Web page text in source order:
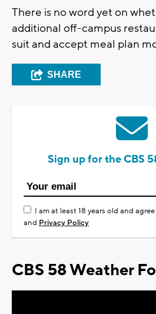
There is no word yet on
additional off-campus
suit and accept meal plan
SHARE
Sign up for the CBS
I am at least 18 years old and
and Privacy Policy
CBS 58 Weather